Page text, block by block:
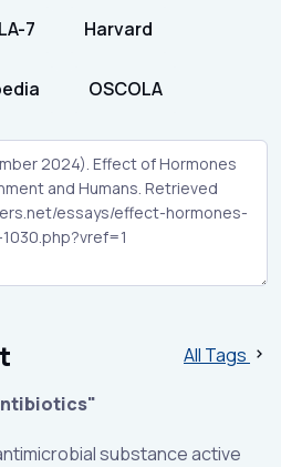
7 Harvard
OSCOLA
All Tags
substance active